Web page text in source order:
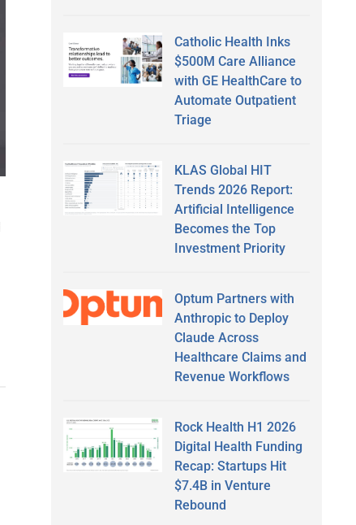
Catholic Health Inks
$500M Care Alliance
with GE HealthCare to
Automate Outpatient
Triage
KLAS Global HIT
Trends 2026 Report:
Artificial Intelligence
Becomes the Top
Investment Priority
Optum Partners with
Anthropic to Deploy
Claude Across
Healthcare Claims and
Revenue Workflows
Rock Health H1 2026
Digital Health Funding
Recap: Startups Hit
$7.4B in Venture
Rebound